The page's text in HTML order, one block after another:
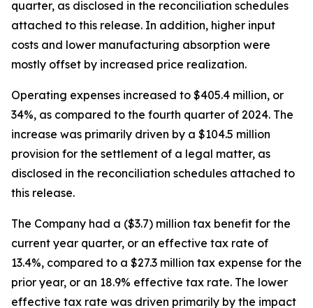
quarter, as disclosed in the reconciliation schedules
attached to this release. In addition, higher input
costs and lower manufacturing absorption were
mostly offset by increased price realization.
Operating expenses increased to $405.4 million, or
34%, as compared to the fourth quarter of 2024. The
increase was primarily driven by a $104.5 million
provision for the settlement of a legal matter, as
disclosed in the reconciliation schedules attached to
this release.
The Company had a ($3.7) million tax benefit for the
current year quarter, or an effective tax rate of
13.4%, compared to a $27.3 million tax expense for the
prior year, or an 18.9% effective tax rate. The lower
effective tax rate was driven primarily by the impact